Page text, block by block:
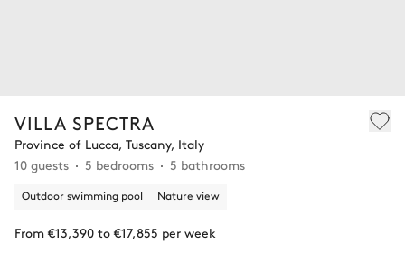
VILLA SPECTRA
Province of Lucca, Tuscany, Italy
10 guests
5 bedrooms 5 bathrooms
Outdoor swimming pool Nature view
From €13,390 to €17,855 per week